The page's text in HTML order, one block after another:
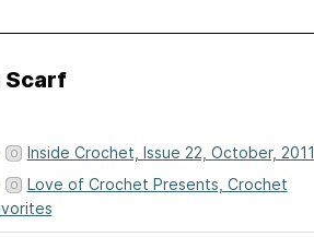
Scarf
Inside Crochet, Issue 22, October, 2011
Love of Crochet Presents, Crochet